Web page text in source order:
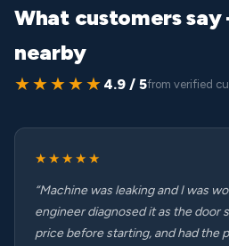
What customers
nearby
★★★★★ 4.9 / 5from verified
★★★★★
“Machine was leaking and I was
engineer diagnosed it as the door
price before starting, and had the